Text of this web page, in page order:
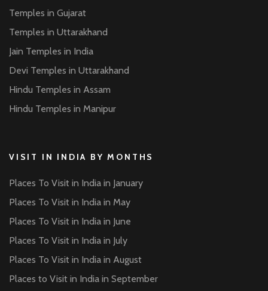
Temples in Gujarat
Temples in Uttarakhand
Jain Temples in India
Devi Temples in Uttarakhand
Hindu Temples in Assam
Hindu Temples in Manipur
VISIT IN INDIA BY MONTHS
Places To Visit in India in January
Places To Visit in India in May
Places To Visit in India in June
Places To Visit in India in July
Places To Visit in India in August
Places to Visit in India in September